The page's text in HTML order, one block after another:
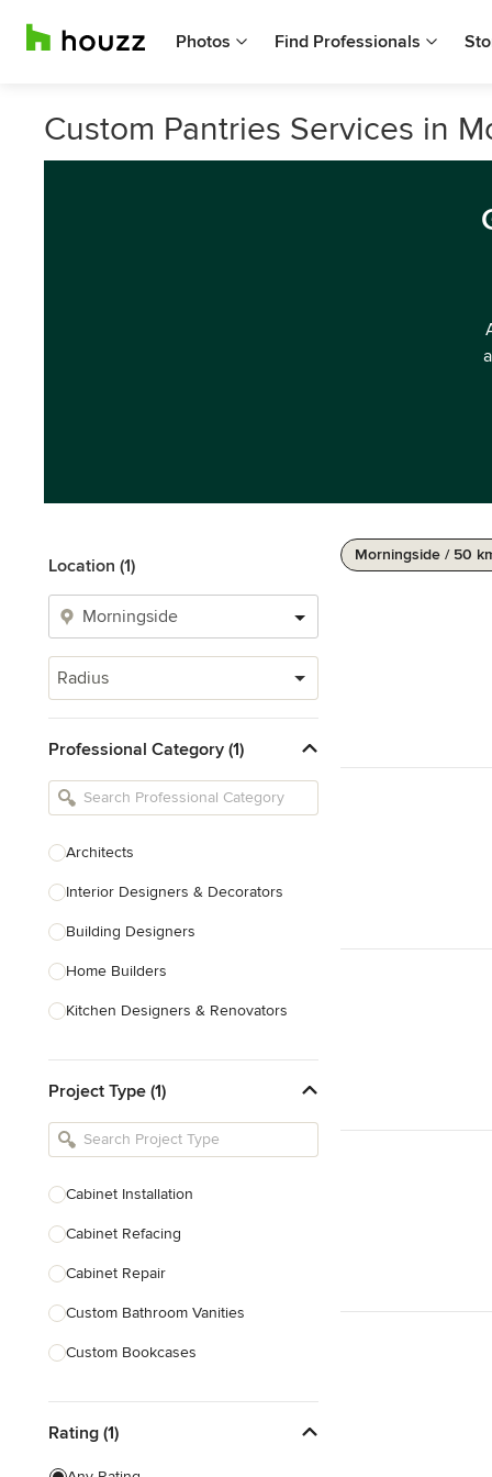
Photos Find Professionals
Custom Pantries Services in
Location (1)
Radius
Professional Category (1)
Architects
Interior Designers & Decorators
Building Designers
Home Builders
Kitchen Designers & Renovators
Bathroom Designers & Renovators
Joinery & Cabinet Makers
Project Type (1)
Cabinet Installation
Cabinet Refacing
Cabinet Repair
Custom Bathroom Vanities
Custom Bookcases
Custom Cabinets
Custom Entertainment Units
Rating (1)
Morningside / 50